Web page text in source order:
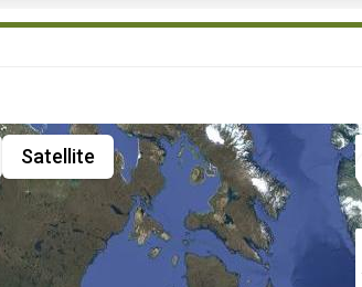
Satellite